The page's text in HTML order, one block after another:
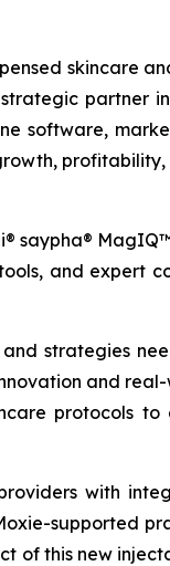
skincare
partner
software,
saypha®
and expert
strategies
and
protocols
with
supported
of this new